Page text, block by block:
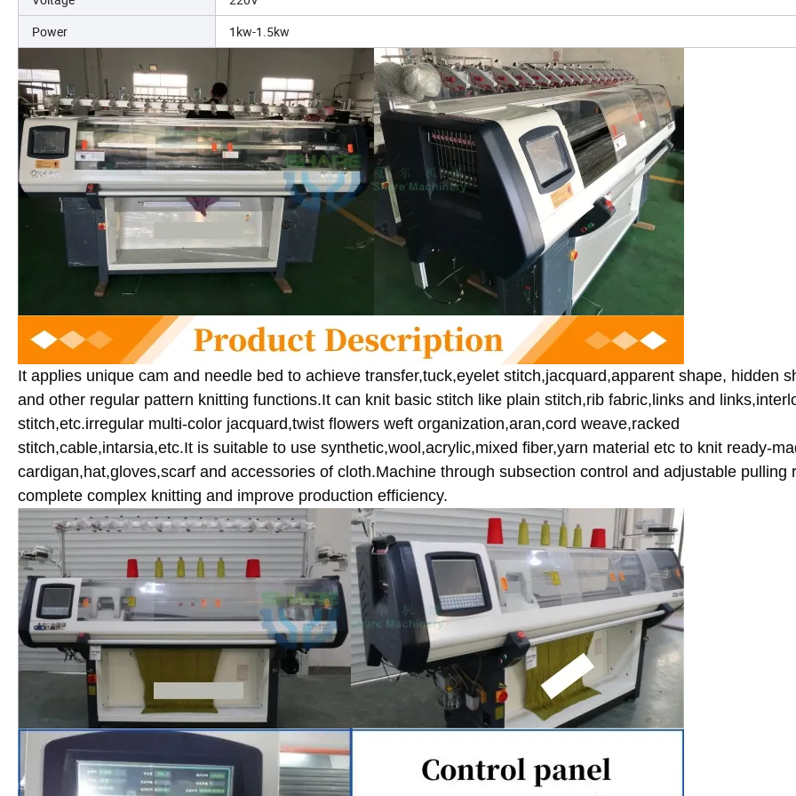
Power
1kw-1.5kw
It applies unique cam and needle bed to achieve transfer,tuck,eyelet stitch,jacquard,apparent shape, hidden
and other regular pattern knitting functions.It can knit basic stitch like plain stitch,rib fabric,links and
stitch,etc.irregular multi-color jacquard,twist flowers weft organization,aran,cord weave,racked
stitch,cable,intarsia,etc.It is suitable to use synthetic,wool,acrylic,mixed fiber,yarn material etc to knit ready-
cardigan,hat,gloves,scarf and accessories of cloth.Machine through subsection control and adjustable pulling
complete complex knitting and improve production efficiency.